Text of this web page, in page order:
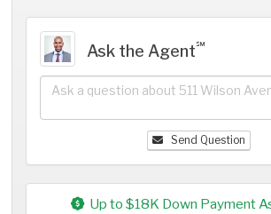
Ask the Agent℠
Send Question
Up to $18K Down Payment